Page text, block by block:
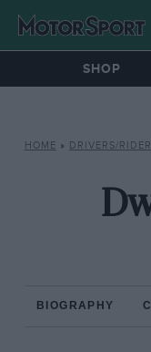
SHOP
HOME » DRIVERS/
BIOGRAPHY